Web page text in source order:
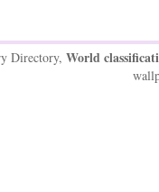
Directory, World